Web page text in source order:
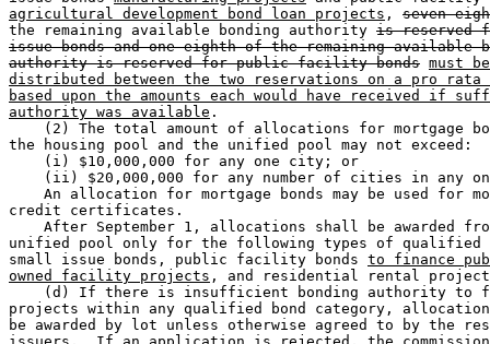
agricultural development bond loan projects , seven-
the remaining available bonding authority is reserved
issue bonds and one-eighth of the remaining available
authority is reserved for public facility bonds must be
distributed between the two reservations on a pro rata
based upon the amounts each would have received if
authority was available .
(2) The total amount of allocations for mortgage
the housing pool and the unified pool may not exceed:
    (i) $10,000,000 for any one city; or
(ii) $20,000,000 for any number of cities in any
An allocation for mortgage bonds may be used for
credit certificates.
After September 1, allocations shall be awarded
unified pool only for the following types of
small issue bonds, public facility bonds to finance
owned facility projects , and residential rental
(d) If there is insufficient bonding authority to
projects within any qualified bond category,
be awarded by lot unless otherwise agreed to by the